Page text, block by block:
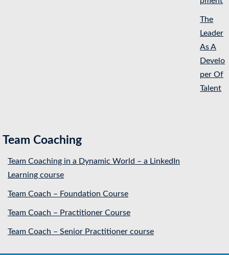
The
Leader
As A
Develo
per Of
Talent
Team Coaching
Team Coaching in a Dynamic World – a LinkedIn
Learning course
Team Coach – Foundation Course
Team Coach – Practitioner Course
Team Coach – Senior Practitioner course